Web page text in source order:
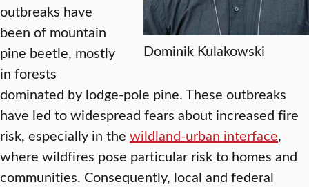
Dominik Kulakowski
outbreaks have
been of mountain
pine beetle, mostly
in forests
dominated by lodge-pole pine. These outbreaks
have led to widespread fears about increased fire
risk, especially in the wildland-urban interface,
where wildfires pose particular risk to homes and
communities. Consequently, local and federal